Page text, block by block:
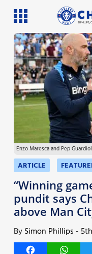
SI PHILLIPS,
Latest News
Team News
Injury News
Match Reports
Guides
More
Enzo Maresca and Pep
ARTICLE
“Winning
pundit says
above Man
BySimon Phillips -
Facebook